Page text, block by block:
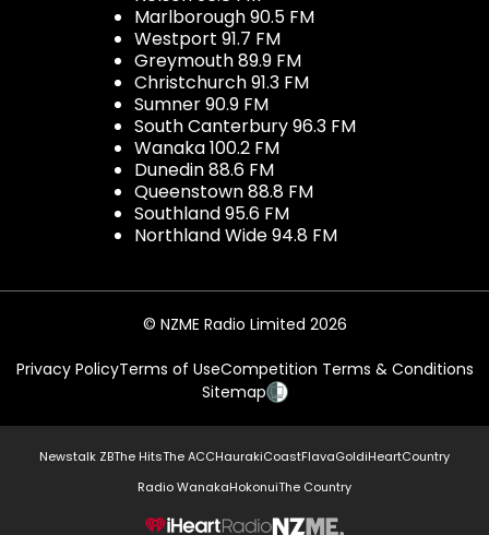
Marlborough 90.5 FM
Westport 91.7 FM
Greymouth 89.9 FM
Christchurch 91.3 FM
Sumner 90.9 FM
South Canterbury 96.3 FM
Wanaka 100.2 FM
Dunedin 88.6 FM
Queenstown 88.8 FM
Southland 95.6 FM
Northland Wide 94.8 FM
© NZME Radio Limited 2026
Privacy PolicyTerms of UseCompetition Terms & Conditions
Sitemap
Newstalk ZBThe HitsThe ACCHaurakiCoastFlavaGoldiHeartCountry
Radio WanakaHokonuiThe Country
NZME.